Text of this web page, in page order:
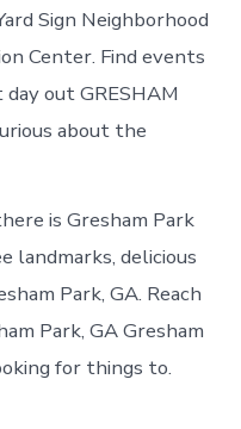
Sign Neighborhood
Center. Find events
out GRESHAM
about the
is Gresham Park
landmarks, delicious
Park, GA. Reach
Park, GA Gresham
for things to.